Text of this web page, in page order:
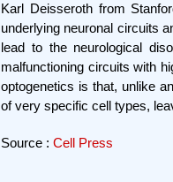
Karl Deisseroth from
underlying neuronal circuits
lead to the neurological
malfunctioning circuits with
optogenetics is that, unlike
of very specific cell types,
Source : Cell Press